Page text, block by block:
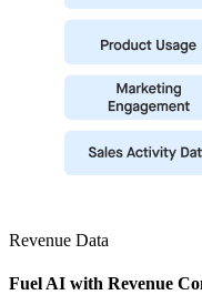
Revenue Data
Fuel AI with Revenue